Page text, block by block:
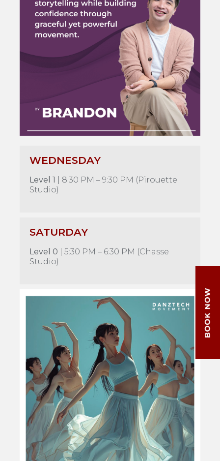
WEDNESDAY
Level 1
| 8:30 PM – 9:30 PM (Pirouette
Studio)
SATURDAY
Level 0
| 5:30 PM – 6:30 PM (Chasse
Studio)